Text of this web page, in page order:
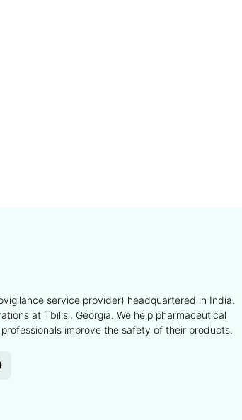
service provider) headquartered in India.
at Tbilisi, Georgia. We help pharmaceutical
improve the safety of their products.